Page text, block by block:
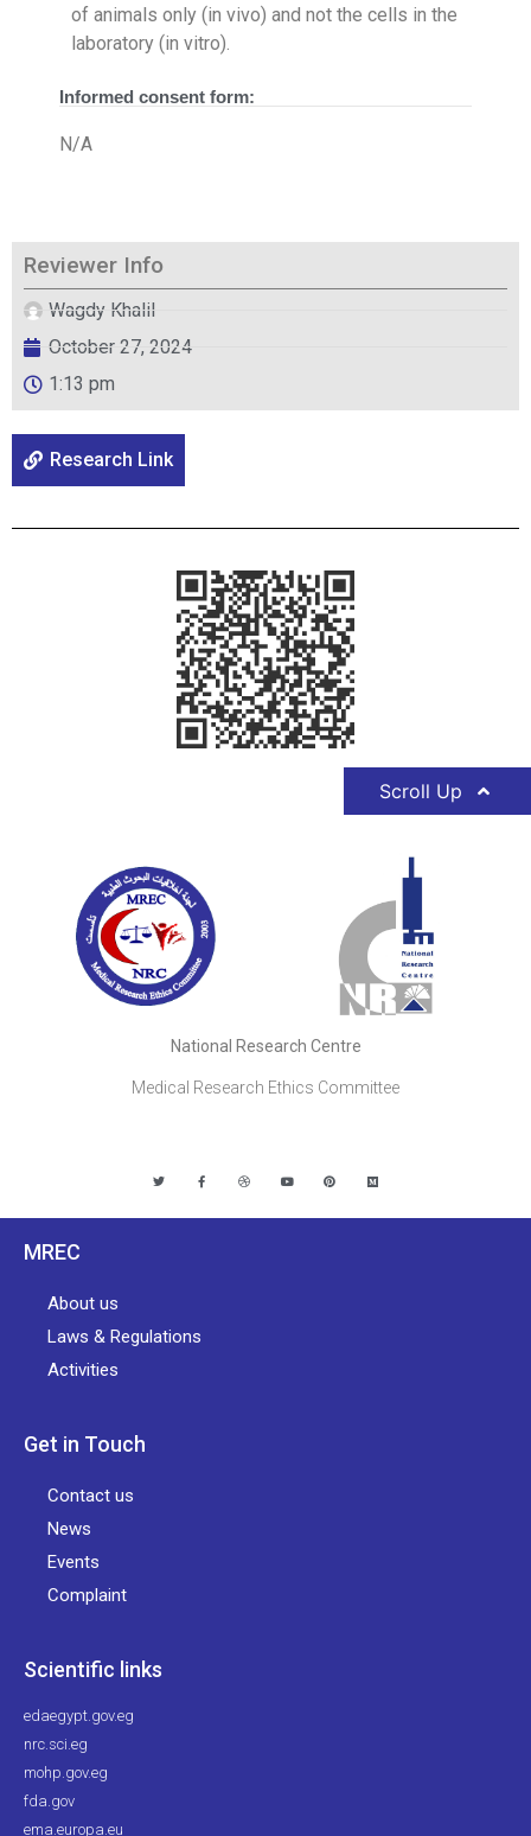
of animals only (in vivo) and not the cells in the
laboratory (in vitro).
Informed consent form:
N/A
Reviewer Info
Wagdy Khalil
October 27, 2024
1:13 pm
Research Link
Scroll Up
National Research Centre
Medical Research Ethics Committee
MREC
About us
Laws & Regulations
Activities
Get in Touch
Contact us
News
Events
Complaint
Scientific links
edaegypt.gov.eg
nrc.sci.eg
mohp.gov.eg
fda.gov
ema.europa.eu